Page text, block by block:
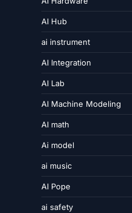
AI Hub
ai instrument
AI Integration
AI Lab
AI Machine Modeling
AI math
Ai model
ai music
AI Pope
ai safety